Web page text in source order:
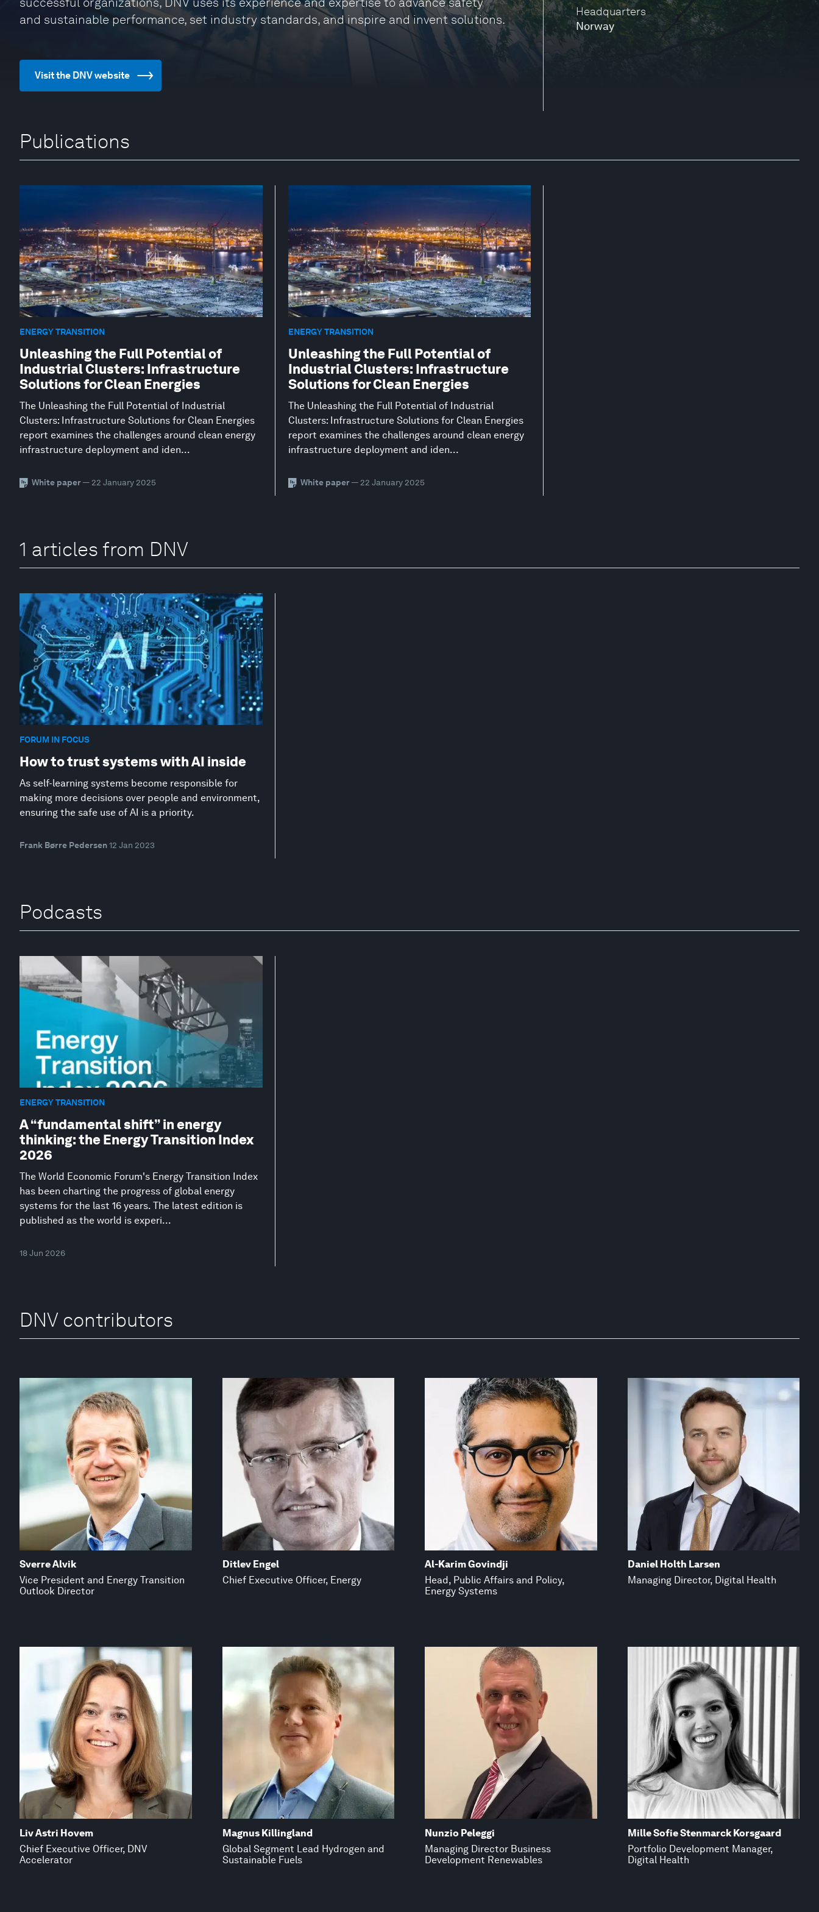
Headquarters
Norway
and sustainable performance, set industry standards, and inspire and invent solutions.
Visit the DNV website
Publications
ENERGY TRANSITION
Unleashing the Full Potential of
Industrial Clusters: Infrastructure
Solutions for Clean Energies
The Unleashing the Full Potential of Industrial
Clusters: Infrastructure Solutions for Clean Energies
report examines the challenges around clean energy
infrastructure deployment and iden...
White paper— 22 January 2025
ENERGY TRANSITION
Unleashing the Full Potential of
Industrial Clusters: Infrastructure
Solutions for Clean Energies
The Unleashing the Full Potential of Industrial
Clusters: Infrastructure Solutions for Clean Energies
report examines the challenges around clean energy
infrastructure deployment and iden...
White paper— 22 January 2025
1 articles from DNV
FORUM IN FOCUS
How to trust systems with AI inside
As self-learning systems become responsible for
making more decisions over people and environment,
ensuring the safe use of AI is a priority.
Frank Børre Pedersen12 Jan 2023
Podcasts
ENERGY TRANSITION
A “fundamental shift” in energy
thinking: the Energy Transition Index
2026
The World Economic Forum's Energy Transition Index
has been charting the progress of global energy
systems for the last 16 years. The latest edition is
published as the world is experi...
18 Jun 2026
DNV contributors
Sverre Alvik
Vice President and Energy Transition
Outlook Director
Ditlev Engel
Chief Executive Officer, Energy
Al-Karim Govindji
Head, Public Affairs and Policy,
Energy Systems
Daniel Holth Larsen
Managing Director, Digital Health
Liv Astri Hovem
Chief Executive Officer, DNV
Accelerator
Magnus Killingland
Global Segment Lead Hydrogen and
Sustainable Fuels
Nunzio Peleggi
Managing Director Business
Development Renewables
Mille Sofie Stenmarck Korsgaard
Portfolio Development Manager,
Digital Health